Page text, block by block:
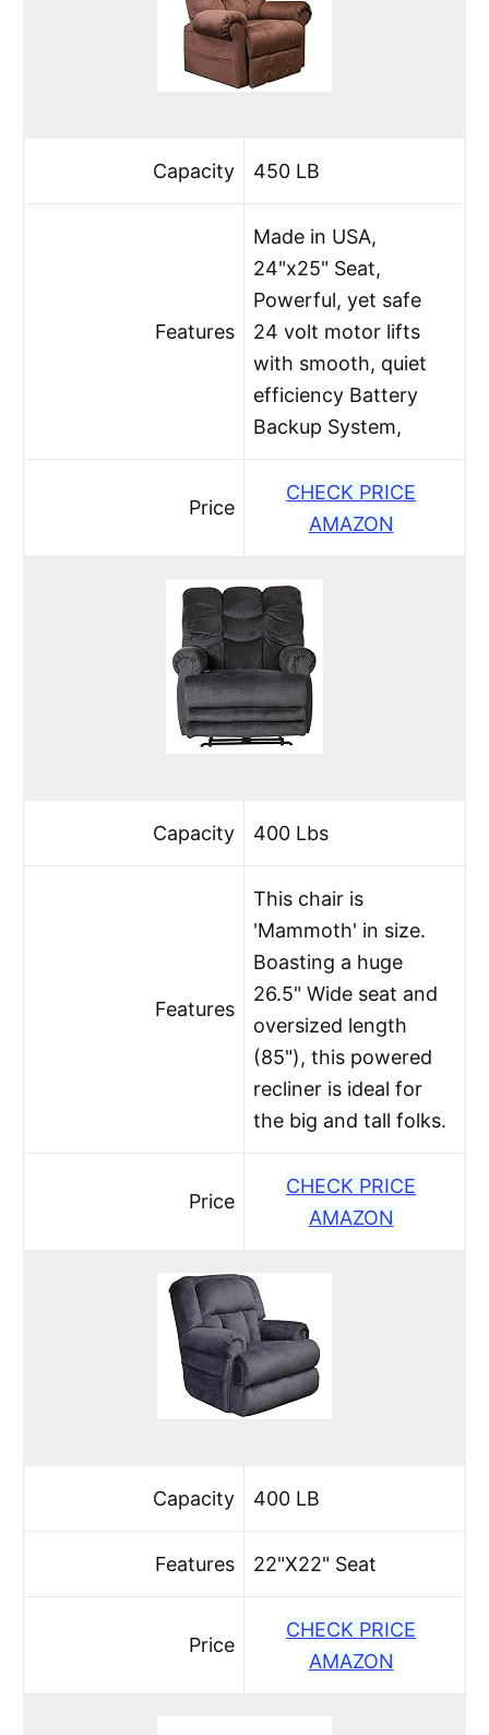
Capacity 450 LB
Features
Made in USA,
24"x25" Seat,
Powerful, yet safe
24 volt motor lifts
with smooth, quiet
efficiency Battery
Backup System,
Price
CHECK PRICE
AMAZON
Capacity 400 Lbs
Features
This chair is
'Mammoth' in size.
Boasting a huge
26.5" Wide seat and
oversized length
(85"), this powered
recliner is ideal for
the big and tall folks.
Price
CHECK PRICE
AMAZON
Capacity 400 LB
Features 22"X22" Seat
Price
CHECK PRICE
AMAZON